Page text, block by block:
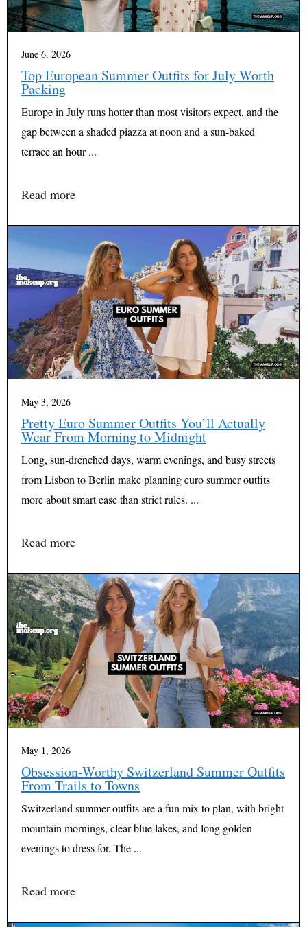
June 6, 2026
Top European Summer Outfits for July Worth
Packing
Europe in July runs hotter than most visitors expect, and the
gap between a shaded piazza at noon and a sun-baked
terrace an hour ...
Read more
May 3, 2026
Pretty Euro Summer Outfits You’ll Actually
Wear From Morning to Midnight
Long, sun-drenched days, warm evenings, and busy streets
from Lisbon to Berlin make planning euro summer outfits
more about smart ease than strict rules. ...
Read more
May 1, 2026
Obsession-Worthy Switzerland Summer Outfits
From Trails to Towns
Switzerland summer outfits are a fun mix to plan, with bright
mountain mornings, clear blue lakes, and long golden
evenings to dress for. The ...
Read more